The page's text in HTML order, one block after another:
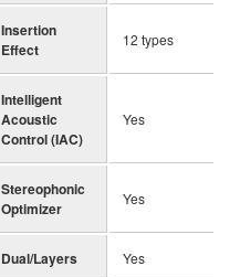
Insertion
Effect
12 types
Intelligent
Acoustic
Control (IAC)
Yes
Stereophonic
Optimizer
Yes
Dual/Layers Yes